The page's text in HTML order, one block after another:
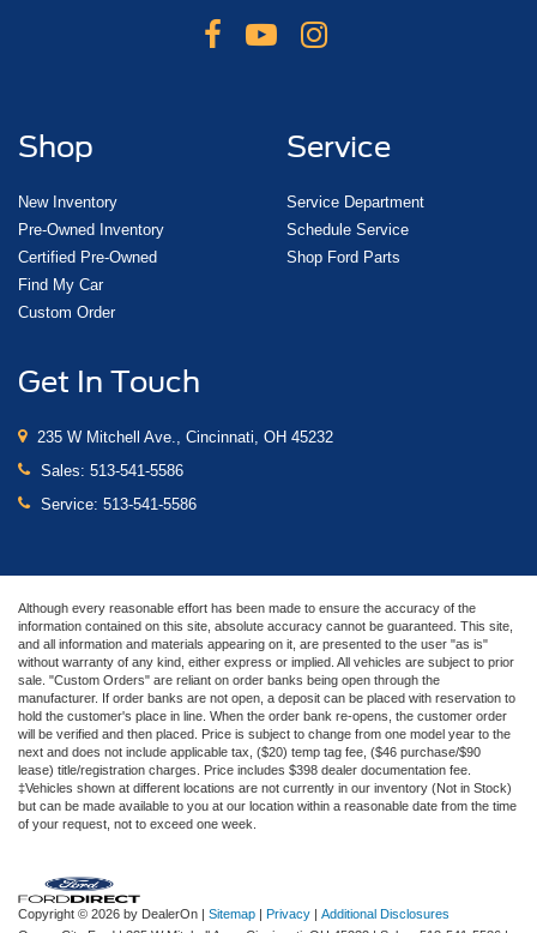
Shop
New Inventory
Pre-Owned Inventory
Certified Pre-Owned
Find My Car
Custom Order
Service
Service Department
Schedule Service
Shop Ford Parts
Get In Touch
235 W Mitchell Ave., Cincinnati, OH 45232
Sales: 513-541-5586
Service: 513-541-5586
Although every reasonable effort has been made to ensure the accuracy of the
information contained on this site, absolute accuracy cannot be guaranteed. This site,
and all information and materials appearing on it, are presented to the user "as is"
without warranty of any kind, either express or implied. All vehicles are subject to prior
sale. "Custom Orders" are reliant on order banks being open through the
manufacturer. If order banks are not open, a deposit can be placed with reservation to
hold the customer's place in line. When the order bank re-opens, the customer order
will be verified and then placed. Price is subject to change from one model year to the
next and does not include applicable tax, ($20) temp tag fee, ($46 purchase/$90
lease) title/registration charges. Price includes $398 dealer documentation fee.
‡Vehicles shown at different locations are not currently in our inventory (Not in Stock)
but can be made available to you at our location within a reasonable date from the time
of your request, not to exceed one week.
Copyright © 2026 by DealerOn | Sitemap | Privacy | Additional Disclosures